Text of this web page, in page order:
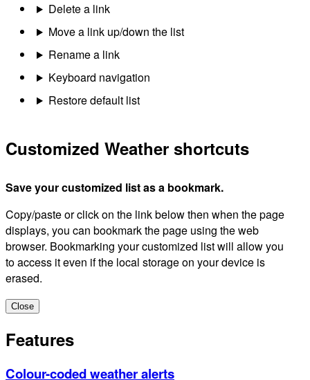
Delete a link
Move a link up/down the list
Rename a link
Keyboard navigation
Restore default list
Customized Weather shortcuts
Save your customized list as a bookmark.
Copy/paste or click on the link below then when the page
displays, you can bookmark the page using the web
browser. Bookmarking your customized list will allow you
to access it even if the local storage on your device is
erased.
Close
Features
Colour-coded weather alerts